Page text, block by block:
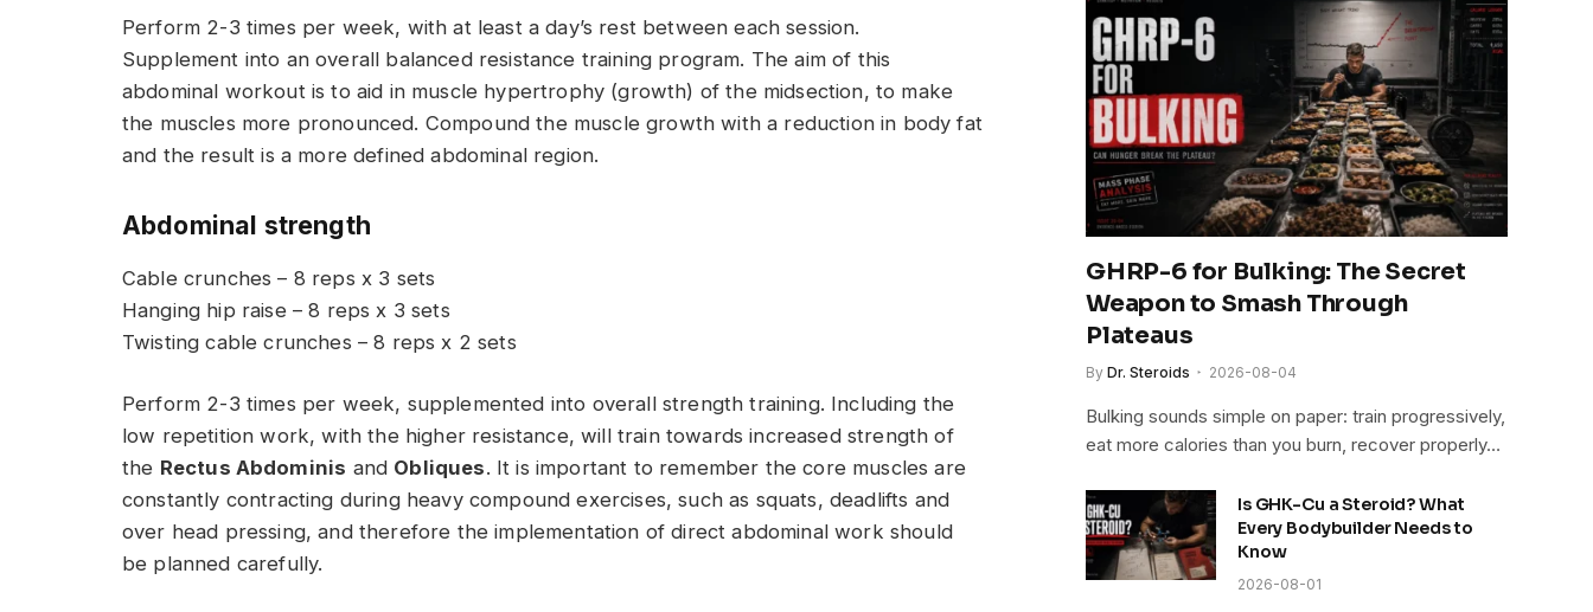
Perform 2-3 times per week, with at least a day’s rest between each session.
Supplement into an overall balanced resistance training program. The aim of this
abdominal workout is to aid in muscle hypertrophy (growth) of the midsection, to make
the muscles more pronounced. Compound the muscle growth with a reduction in body fat
and the result is a more defined abdominal region.
Abdominal strength
Cable crunches – 8 reps x 3 sets
Hanging hip raise – 8 reps x 3 sets
Twisting cable crunches – 8 reps x 2 sets
Perform 2-3 times per week, supplemented into overall strength training. Including the
low repetition work, with the higher resistance, will train towards increased strength of
the Rectus Abdominis and Obliques. It is important to remember the core muscles are
constantly contracting during heavy compound exercises, such as squats, deadlifts and
over head pressing, and therefore the implementation of direct abdominal work should
be planned carefully.
GHRP-6 for Bulking: The Secret
Weapon to Smash Through
Plateaus
By Dr. Steroids 2026-08-04
Bulking sounds simple on paper: train progressively,
eat more calories than you burn, recover properly…
Is GHK-Cu a Steroid? What
Every Bodybuilder Needs to
Know
2026-08-01